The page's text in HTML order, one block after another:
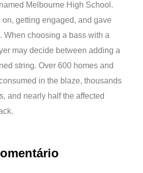
Melbourne High School.
on, getting engaged, and gave
When choosing a bass with a
may decide between adding a
string. Over 600 homes and
in the blaze, thousands
and nearly half the affected